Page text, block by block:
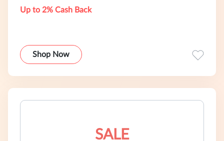
Up to 2% Cash Back
Shop Now
SALE